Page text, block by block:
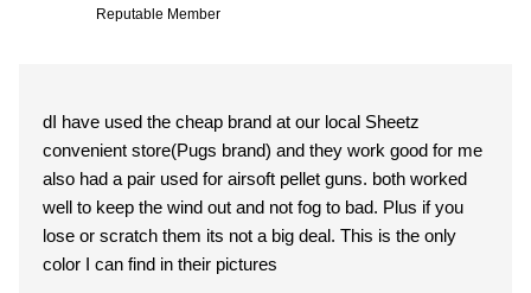
Reputable Member
dI have used the cheap brand at our local Sheetz
convenient store(Pugs brand) and they work good for me
also had a pair used for airsoft pellet guns. both worked
well to keep the wind out and not fog to bad. Plus if you
lose or scratch them its not a big deal. This is the only
color I can find in their pictures